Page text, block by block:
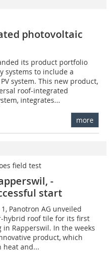
photovoltaic
its product portfolio
systems to include a
system. This new product,
roof-integrated
integrates...
more
field test
start
Panotron AG unveiled
hybrid roof tile for its first
in Rapperswil. In the weeks
product, which
heat and...